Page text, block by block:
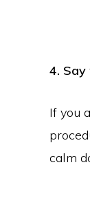
4.
If you
calm